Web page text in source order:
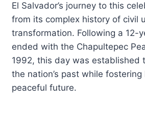
El Salvador’s journey to this
from its complex history of civil
transformation. Following a 12-
ended with the Chapultepec
1992, this day was established
the nation’s past while fostering
peaceful future.